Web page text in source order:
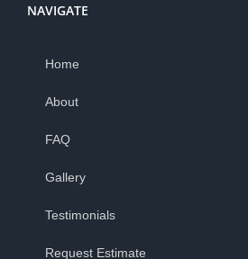
NAVIGATE
Home
About
FAQ
Gallery
Testimonials
Request Estimate